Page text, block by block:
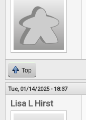
Top
Tue, 01/14/2025 - 18:37
Lisa L Hirst